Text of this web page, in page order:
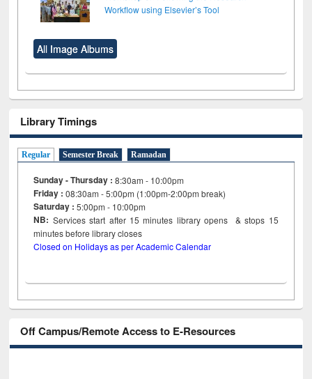
Workflow using Elsevier’s Tool
All Image Albums
Library Timings
Regular Semester Break Ramadan
Sunday - Thursday : 8:30am - 10:00pm
Friday :08:30am - 5:00pm (1:00pm-2:00pm break)
Saturday : 5:00pm - 10:00pm
NB: Services start after 15minutes library opens & stops 15
minutes before library closes
Closed on Holidays as per Academic Calendar
Off Campus/Remote Access to E-Resources